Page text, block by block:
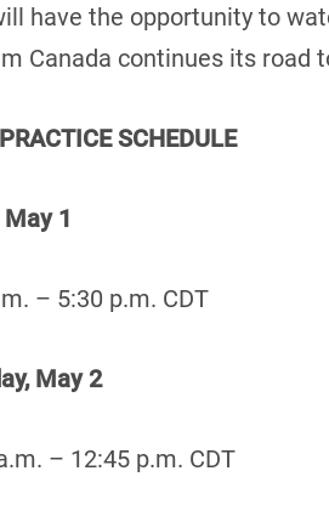
have the opportunity to
Canada continues its road
SCHEDULE
May 1
– 5:30 p.m. CDT
May 2
– 12:45 p.m. CDT